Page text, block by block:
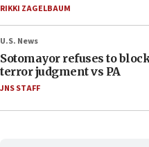
RIKKI ZAGELBAUM
U.S. News
Sotomayor refuses to
terror judgment vs PA
JNS STAFF